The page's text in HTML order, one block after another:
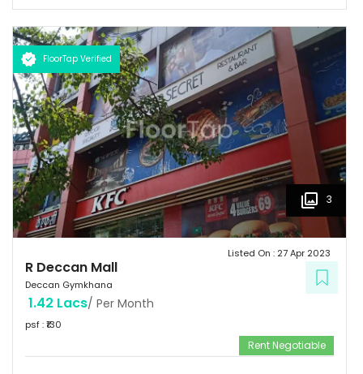
FloorTap Verified
3
R Deccan Mall
Deccan Gymkhana
Listed On : 27 Apr 2023
1.42 Lacs/ Per Month
psf : ₹130
Rent Negotiable